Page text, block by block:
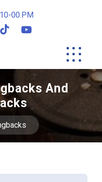
00.PM
And